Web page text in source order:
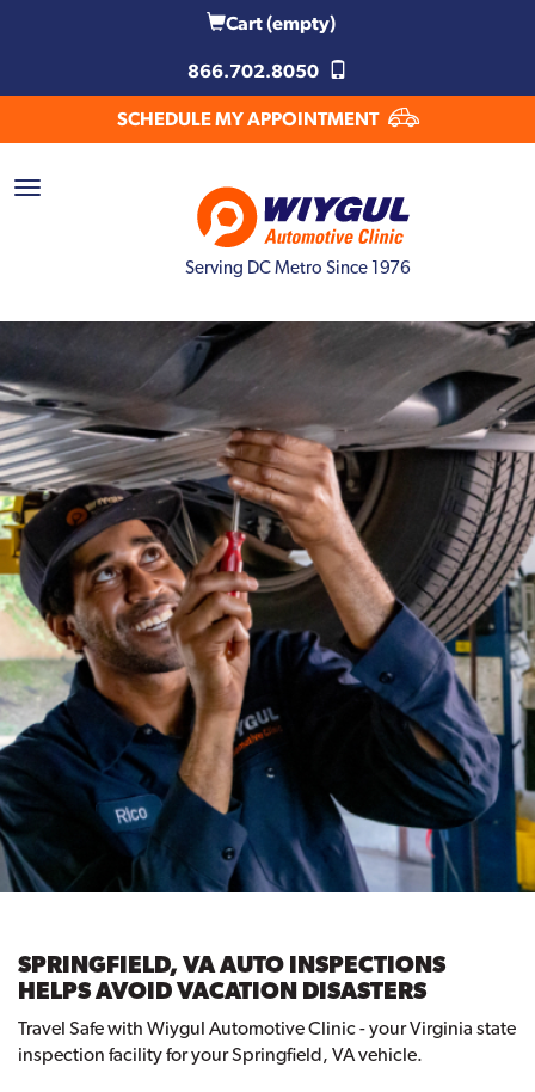
Cart(empty)
866.702.8050
SCHEDULE MY APPOINTMENT
Serving DC Metro Since 1976
SPRINGFIELD, VA AUTO INSPECTIONS
HELPS AVOID VACATION DISASTERS
Travel Safe with Wiygul Automotive Clinic - your Virginia state
inspection facility for your Springfield, VA vehicle.